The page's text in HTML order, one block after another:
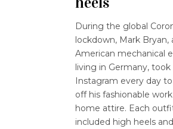
During the global
lockdown, Mark Bryan,
American mechanical
living in Germany, took
Instagram every day
off his fashionable
home attire. Each
included high heels